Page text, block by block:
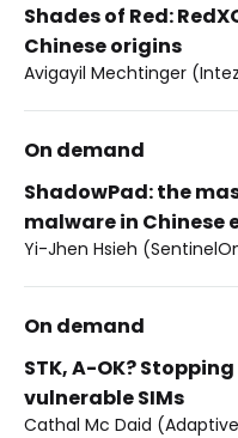
Shades of Red:
Chinese origins
Avigayil Mechtinger
On demand
ShadowPad: the
malware in Chinese
Yi-Jhen Hsieh
On demand
STK, A-OK?
vulnerable SIMs
Cathal Mc Daid